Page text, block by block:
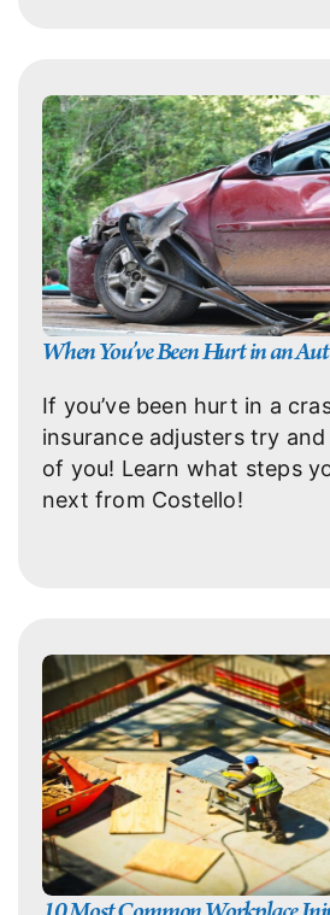
When You’ve Been Hurt in an
If you’ve been hurt in a
insurance adjusters try
of you! Learn what steps
next from Costello!